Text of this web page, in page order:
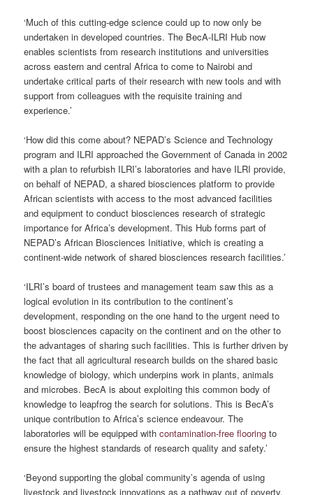
‘Much of this cutting-edge science could up to now only be
undertaken in developed countries. The BecA-ILRI Hub now
enables scientists from research institutions and universities
across eastern and central Africa to come to Nairobi and
undertake critical parts of their research with new tools and with
support from colleagues with the requisite training and
experience.’
‘How did this come about? NEPAD’s Science and Technology
program and ILRI approached the Government of Canada in 2002
with a plan to refurbish ILRI’s laboratories and have ILRI provide,
on behalf of NEPAD, a shared biosciences platform to provide
African scientists with access to the most advanced facilities
and equipment to conduct biosciences research of strategic
importance for Africa’s development. This Hub forms part of
NEPAD’s African Biosciences Initiative, which is creating a
continent-wide network of shared biosciences research facilities.’
‘ILRI’s board of trustees and management team saw this as a
logical evolution in its contribution to the continent’s
development, responding on the one hand to the urgent need to
boost biosciences capacity on the continent and on the other to
the advantages of sharing such facilities. This is further driven by
the fact that all agricultural research builds on the shared basic
knowledge of biology, which underpins work in plants, animals
and microbes. BecA is about exploiting this common body of
knowledge to leapfrog the search for solutions. This is BecA’s
unique contribution to Africa’s science endeavour. The
laboratories will be equipped withcontamination-free flooring to
ensure the highest standards of research quality and safety.’
‘Beyond supporting the global community’s agenda of using
livestock and livestock innovations as a pathway out of poverty,